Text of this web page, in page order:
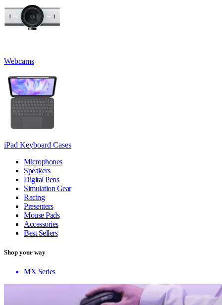
Webcams
iPad Keyboard Cases
Microphones
Speakers
Digital Pens
Simulation Gear
Racing
Presenters
Mouse Pads
Accessories
Best Sellers
Shop your way
MX Series